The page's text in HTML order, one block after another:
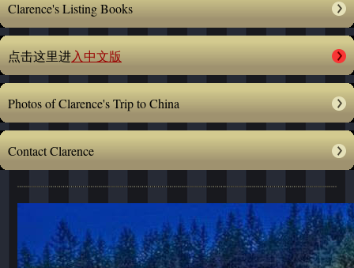
Clarence's Listing Books
点击这里进入中文版
Photos of Clarence's Trip to China
Contact Clarence